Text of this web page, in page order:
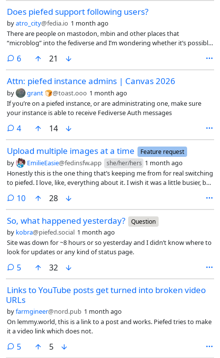
Does piefed support following users?
byatro_city@fedia.io 1 month ago
There are people on mastodon, mbin and other places that
“microblog” into the fediverse and I’m wondering whether it’s possible
6comments
21
Attn: piefed instance admins | Canvas 2026
by grant 🍞@toast.ooo 1 month ago
If you’re on a piefed instance, or are administrating one, make sure
your instance is able to receive Fediverse Auth messages
4comments
14
Upload multiple images at a time Feature request
by EmilieEasie@fedinsfw.app she/her/hers 1 month ago
Honestly this is the one thing that’s keeping me from for real switching
to piefed. I love, like, everything about it. I wish it was a little busier, but
10comments
28
So, what happened yesterday? Question
by kobra@piefed.social 1 month ago
Site was down for ~8 hours or so yesterday and I didn’t know where to
look for updates or any kind of status page.
5comments
32
Links to YouTube posts get turned into broken video
URLs
byfarmgineer@nord.pub 1 month ago
On lemmy.world, this is a link to a post and works. Piefed tries to make
it a video link which does not.
5comments
5